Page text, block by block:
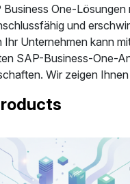
Business One-Lösungen
und
Unternehmen kann
SAP-Business-One-
Wir zeigen